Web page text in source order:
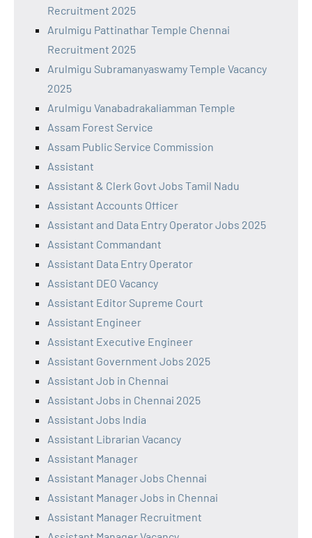
Recruitment 2025
Arulmigu Pattinathar Temple Chennai
Recruitment 2025
Arulmigu Subramanyaswamy Temple Vacancy
2025
Arulmigu Vanabadrakaliamman Temple
Assam Forest Service
Assam Public Service Commission
Assistant
Assistant & Clerk Govt Jobs Tamil Nadu
Assistant Accounts Officer
Assistant and Data Entry Operator Jobs 2025
Assistant Commandant
Assistant Data Entry Operator
Assistant DEO Vacancy
Assistant Editor Supreme Court
Assistant Engineer
Assistant Executive Engineer
Assistant Government Jobs 2025
Assistant Job in Chennai
Assistant Jobs in Chennai 2025
Assistant Jobs India
Assistant Librarian Vacancy
Assistant Manager
Assistant Manager Jobs Chennai
Assistant Manager Jobs in Chennai
Assistant Manager Recruitment